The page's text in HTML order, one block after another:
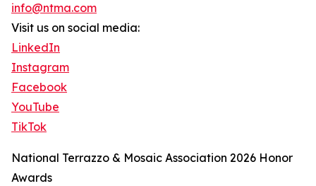
info@ntma.com
Visit us on social media:
LinkedIn
Instagram
Facebook
YouTube
TikTok
National Terrazzo & Mosaic Association 2026 Honor
Awards